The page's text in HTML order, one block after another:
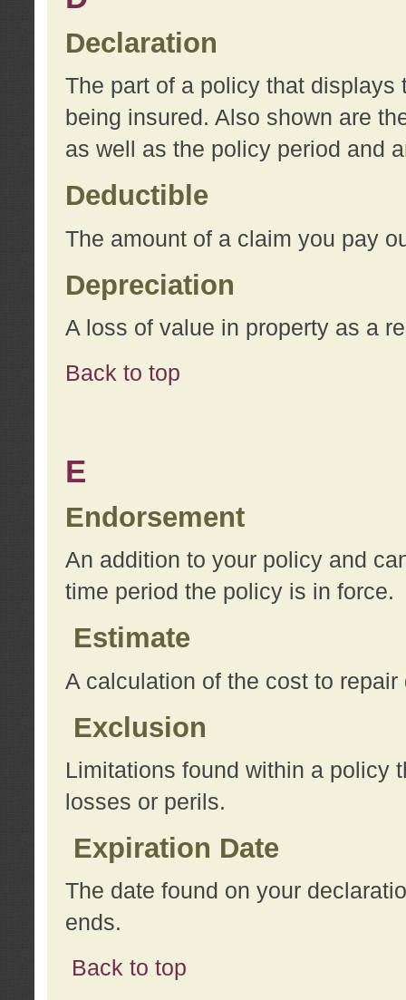
Declaration
The part of a policy that displays
being insured. Also shown are
as well as the policy period and
Deductible
The amount of a claim you pay
Depreciation
A loss of value in property as a
Back to top
E
Endorsement
An addition to your policy and
time period the policy is in force.
Estimate
A calculation of the cost to repair
Exclusion
Limitations found within a policy
losses or perils.
Expiration Date
The date found on your
ends.
Back to top